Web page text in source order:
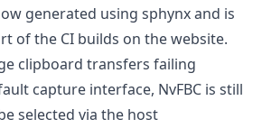
generated using sphynx and is
of the CI builds on the website.
clipboard transfers failing
capture interface, NvFBC is still
selected via the host